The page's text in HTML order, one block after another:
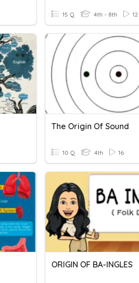
15 Q 4th - 8th 12
The Origin Of Sound
10 Q 4th 16
ORIGIN OF BA-INGLES